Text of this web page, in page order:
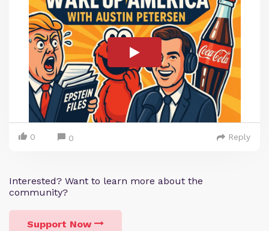
0 0 Reply
Interested? Want to learn more about the
community?
Support Now